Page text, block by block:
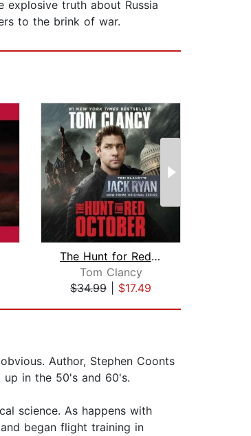
explosive truth about Russia
to the brink of war.
The Hunt for Red October
Tom Clancy
$34.99
$17.49
Author, Stephen Coonts
in the 50's and 60's.
science. As happens with
began flight training in